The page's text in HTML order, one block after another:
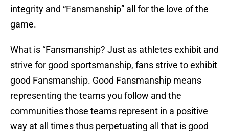
integrity and “Fansmanship” all for the love of the
game.
What is “Fansmanship? Just as athletes exhibit and
strive for good sportsmanship, fans strive to exhibit
good Fansmanship. Good Fansmanship means
representing the teams you follow and the
communities those teams represent in a positive
way at all times thus perpetuating all that is good